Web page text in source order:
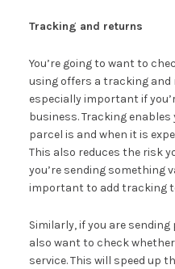
Tracking and returns
You’re going to want to
using offers a tracking and
especially important if
business. Tracking
parcel is and when it is
This also reduces the risk
you’re sending something
important to add tracking
Similarly, if you are
also want to check
service. This will speed up